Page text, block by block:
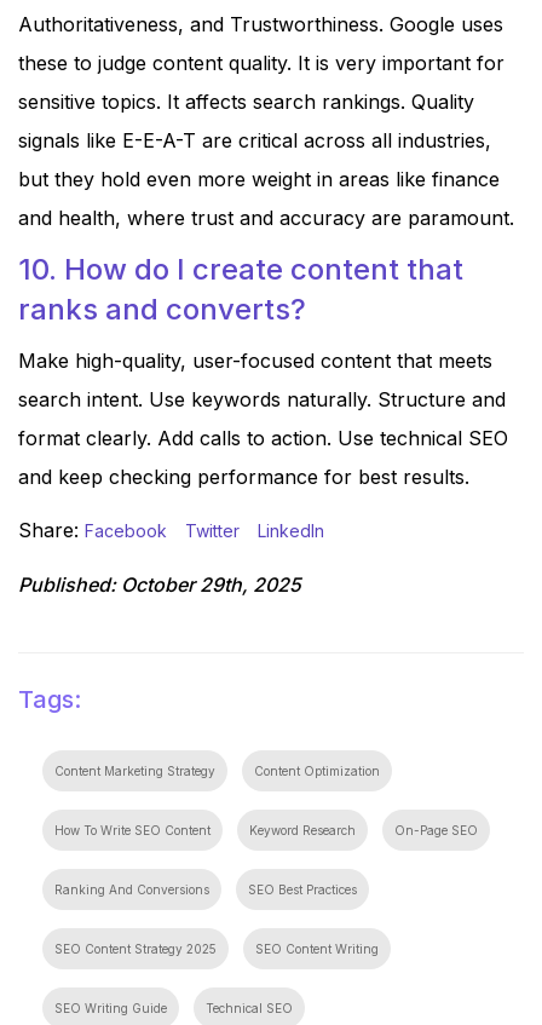
Authoritativeness, and Trustworthiness. Google uses
these to judge content quality. It is very important for
sensitive topics. It affects search rankings. Quality
signals like E-E-A-T are critical across all industries,
but they hold even more weight in areas like finance
and health, where trust and accuracy are paramount.
10. How do I create content that
ranks and converts?
Make high-quality, user-focused content that meets
search intent. Use keywords naturally. Structure and
format clearly. Add calls to action. Use technical SEO
and keep checking performance for best results.
Share: Facebook Twitter LinkedIn
Published: October 29th, 2025
Tags:
Content Marketing Strategy Content Optimization
How To Write SEO Content Keyword Research On-Page SEO
Ranking And Conversions SEO Best Practices
SEO Content Strategy 2025 SEO Content Writing
SEO Writing Guide Technical SEO